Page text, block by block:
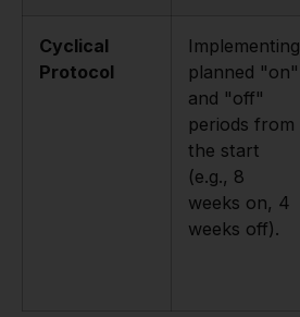
Cyclical
Protocol
Implementing
planned "on"
and "off"
periods from
the start
(e.g., 8
weeks on, 4
weeks off).